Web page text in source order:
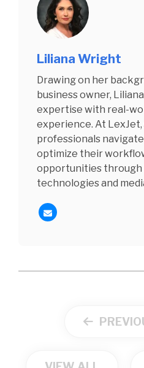
Liliana Wright
Drawing on her
business owner,
expertise with real-
experience. At
professionals
optimize their
opportunities
technologies and